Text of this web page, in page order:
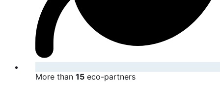
More than 15 eco-partners